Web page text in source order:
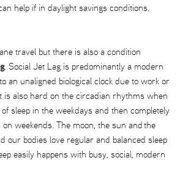
help if in daylight savings conditions.
travel but there is also a condition
. Social Jet Lag is predominantly a modern
an unaligned biological clock due to work or
is also hard on the circadian rhythms when
sleep in the weekdays and then completely
weekends. The moon, the sun and the
our bodies love regular and balanced sleep
easily happens with busy, social, modern